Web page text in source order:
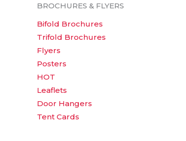
BROCHURES & FLYERS
Bifold Brochures
Trifold Brochures
Flyers
Posters
HOT
Leaflets
Door Hangers
Tent Cards